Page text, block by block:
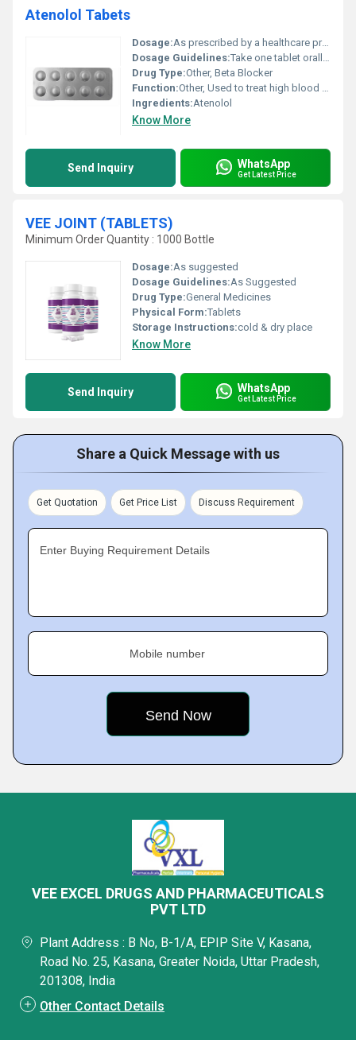
Atenolol Tabets
Dosage:As prescribed by a healthcare professional
Dosage Guidelines:Take one tablet orally with water preferably at the same time each day. Do not exceed recommended dosage.
Drug Type:Other, Beta Blocker
Function:Other, Used to treat high blood pressure chest pain (angina) and certain types of heart rhythm disorders
Ingredients:Atenolol
Know More
Send Inquiry WhatsApp
Get Latest Price
VEE JOINT (TABLETS)
Minimum Order Quantity : 1000 Bottle
Dosage:As suggested
Dosage Guidelines:As Suggested
Drug Type:General Medicines
Physical Form:Tablets
Storage Instructions:cold & dry place
Know More
Send Inquiry WhatsApp
Get Latest Price
Share a Quick Message with us
Get Quotation Get Price List Discuss Requirement
Enter Buying Requirement Details
Mobile number
VEE EXCEL DRUGS AND PHARMACEUTICALS
PVT LTD
Plant Address : B No, B-1/A, EPIP Site V, Kasana,
Road No. 25, Kasana, Greater Noida, Uttar Pradesh,
201308, India
Other Contact Details